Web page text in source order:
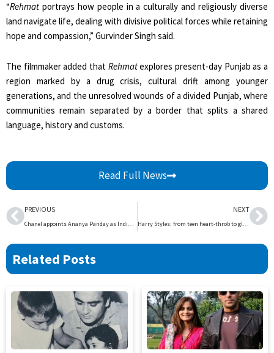
“Rehmat portrays how people in a culturally and religiously diverse
land navigate life, dealing with divisive political forces while retaining
hope and compassion,” Gurvinder Singh said.
The filmmaker added that Rehmatexplores present-day Punjab as a
region marked by a drug crisis, cultural drift among younger
generations, and the unresolved wounds of a divided Punjab, where
communities remain separated by a border that splits a shared
language, history and customs.
Read Full News
Prev
PREVIOUS
Chanel appoints Ananya Panday as Indias beauty ambassador | The Express Tribune
NEXT
Harry Styles: from teen heart-throb to global pop icon | The Express Tribune
Related Posts